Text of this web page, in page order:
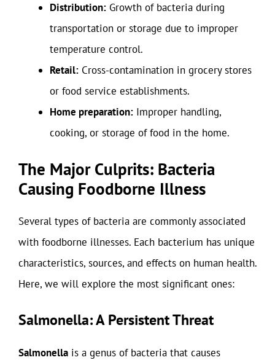
Distribution: Growth of bacteria during
transportation or storage due to improper
temperature control.
Retail: Cross-contamination in grocery stores
or food service establishments.
Home preparation: Improper handling,
cooking, or storage of food in the home.
The Major Culprits: Bacteria
Causing Foodborne Illness
Several types of bacteria are commonly associated
with foodborne illnesses. Each bacterium has unique
characteristics, sources, and effects on human health.
Here, we will explore the most significant ones:
Salmonella: A Persistent Threat
Salmonella is a genus of bacteria that causes